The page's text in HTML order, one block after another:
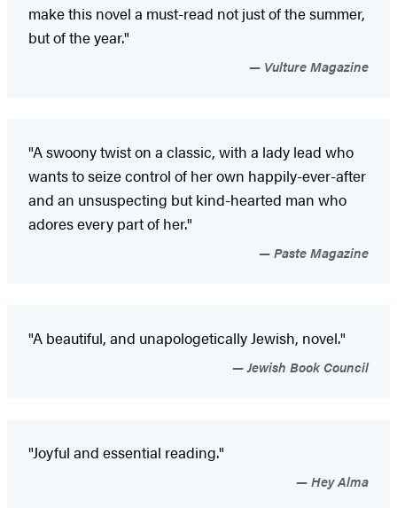
make this novel a must-read not just of the summer,
but of the year."
Vulture Magazine
"A swoony twist on a classic, with a lady lead who
wants to seize control of her own happily-ever-after
and an unsuspecting but kind-hearted man who
adores every part of her."
Paste Magazine
"A beautiful, and unapologetically Jewish, novel."
Jewish Book Council
"Joyful and essential reading."
Hey Alma